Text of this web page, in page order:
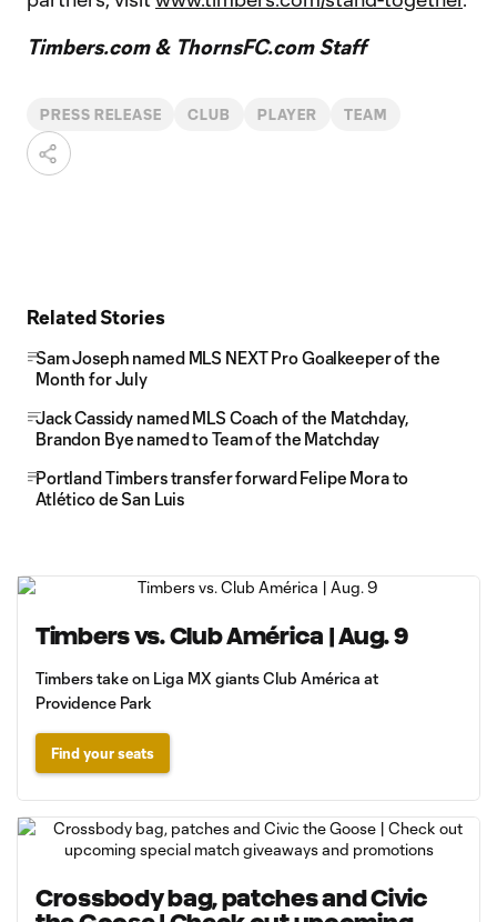
Timbers.com & ThornsFC.com Staff
PRESS RELEASE CLUB PLAYER TEAM
Related Stories
Sam Joseph named MLS NEXT Pro Goalkeeper of the
Month for July
Jack Cassidy named MLS Coach of the Matchday,
Brandon Bye named to Team of the Matchday
Portland Timbers transfer forward Felipe Mora to
Atlético de San Luis
Timbers vs. Club América | Aug. 9
Timbers take on Liga MX giants Club América at
Providence Park
Find your seats
Crossbody bag, patches and Civic